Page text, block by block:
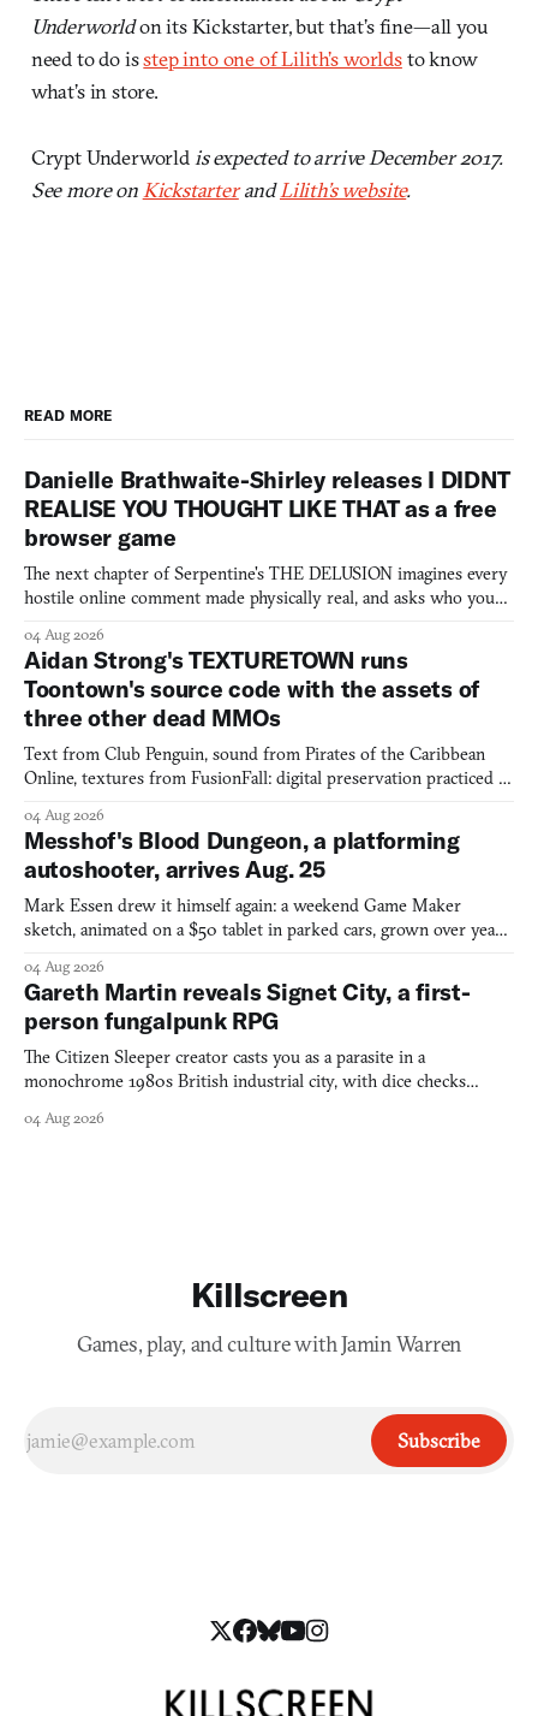
Underworldon its Kickstarter, but that’s fine—all you
need to do isstep into one of Lilith’s worldsto know
what’s in store.
Crypt Underworld is expected to arrive December 2017.
See more on KickstarterandLilith’s website.
READ MORE
Danielle Brathwaite-Shirley releases I DIDNT
REALISE YOU THOUGHT LIKE THAT as a free
browser game
The next chapter of Serpentine's THE DELUSION imagines every
hostile online comment made physically real, and asks who you
04 Aug 2026
Aidan Strong's TEXTURETOWN runs
Toontown's source code with the assets of
three other dead MMOs
Text from Club Penguin, sound from Pirates of the Caribbean
Online, textures from FusionFall: digital preservation practiced as
04 Aug 2026
Messhof's Blood Dungeon, a platforming
autoshooter, arrives Aug. 25
Mark Essen drew it himself again: a weekend Game Maker
sketch, animated on a $50 tablet in parked cars, grown over years
04 Aug 2026
Gareth Martin reveals Signet City, a first-
person fungalpunk RPG
The Citizen Sleeper creator casts you as a parasite in a
monochrome 1980s British industrial city, with dice checks
04 Aug 2026
Killscreen
Games, play, and culture with Jamin Warren
Subscribe